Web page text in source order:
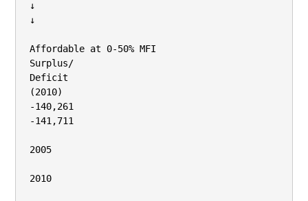
↓
↓
Affordable at 0‐50% MFI
Surplus/
Deficit
(2010)
‐140,261
‐141,711
2005
2010